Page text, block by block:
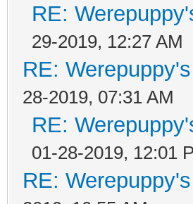
RE:
29-2019, 12:27 AM
RE:
28-2019, 07:31 AM
RE:
01-28-2019, 12:01
RE: